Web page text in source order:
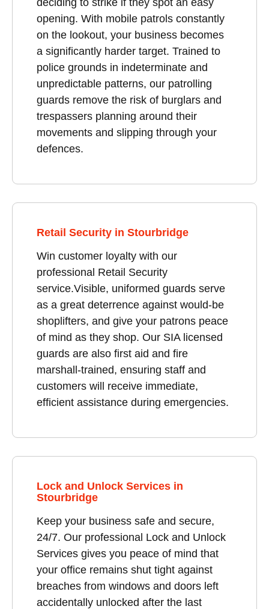
opening. With mobile patrols constantly
on the lookout, your business becomes
a significantly harder target. Trained to
police grounds in indeterminate and
unpredictable patterns, our patrolling
guards remove the risk of burglars and
trespassers planning around their
movements and slipping through your
defences.
Retail Security in Stourbridge
Win customer loyalty with our
professional Retail Security
service.Visible, uniformed guards serve
as a great deterrence against would-be
shoplifters, and give your patrons peace
of mind as they shop. Our SIA licensed
guards are also first aid and fire
marshall-trained, ensuring staff and
customers will receive immediate,
efficient assistance during emergencies.
Lock and Unlock Services in
Stourbridge
Keep your business safe and secure,
24/7. Our professional Lock and Unlock
Services gives you peace of mind that
your office remains shut tight against
breaches from windows and doors left
accidentally unlocked after the last